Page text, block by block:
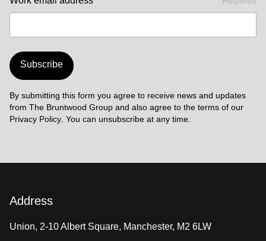
Subscribe
By submitting this form you agree to receive news and updates
from The Bruntwood Group and also agree to the terms of our
Privacy Policy . You can unsubscribe at any time.
Address
Union, 2-10 Albert Square, Manchester, M2 6LW